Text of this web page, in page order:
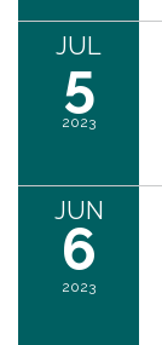
JUL
5
2023
JUN
6
2023